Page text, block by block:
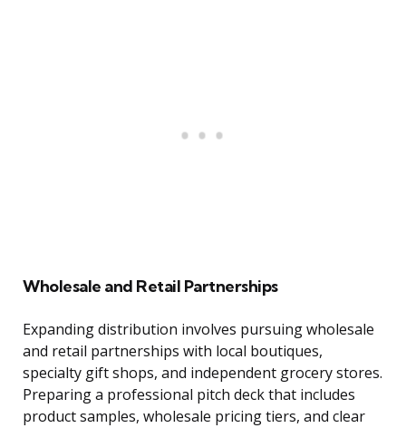
Wholesale and Retail Partnerships
Expanding distribution involves pursuing wholesale
and retail partnerships with local boutiques,
specialty gift shops, and independent grocery stores.
Preparing a professional pitch deck that includes
product samples, wholesale pricing tiers, and clear